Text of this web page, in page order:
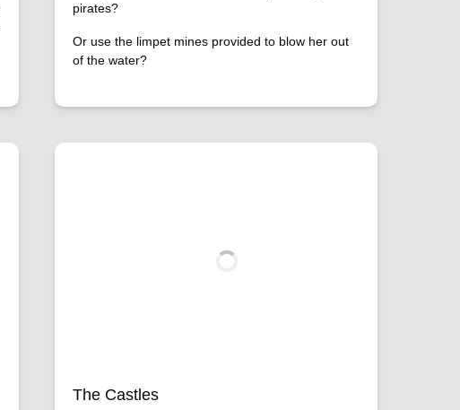
pirates?
Or use the limpet mines provided to blow her out
of the water?
The Castles